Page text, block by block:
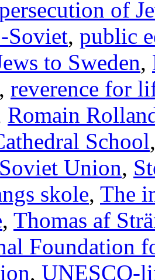
of
Soviet, public
to Sweden,
, reverence for
Romain
School
Soviet Union,
skole, The
, Thomas af
Foundation
, UNESCO-